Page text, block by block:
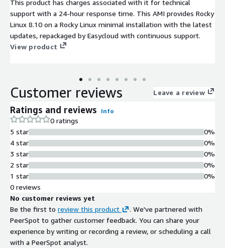
This product has charges associated with it for technical
support with a 24-hour response time. This AMI provides Rocky
Linux 8.10 on a Rocky Linux minimal installation with the latest
updates, repackaged by Easycloud with continuous support.
View product
Customer reviews Leave a review
Ratings and reviews Info
0 ratings
5 star
4 star
3 star
2 star
1 star
0%
0%
0%
0%
0%
0 reviews
No customer reviews yet
Be the first to review this product
. We've partnered with
PeerSpot to gather customer feedback. You can share your
experience by writing or recording a review, or scheduling a call
with a PeerSpot analyst.